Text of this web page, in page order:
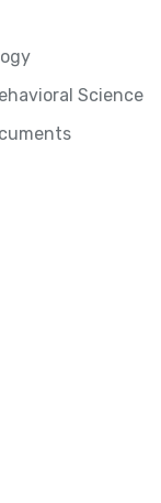
Science